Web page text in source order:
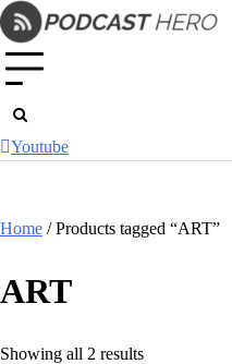
Skip
to
content
Youtube
Home / Products tagged “ART”
ART
Showing all 2 results